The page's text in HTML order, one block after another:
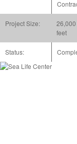
Project Size:
feet
Status: